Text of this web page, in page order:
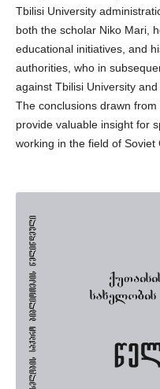
Tbilisi University
both the scholar Niko Mari,
educational initiatives, and
authorities, who in
against Tbilisi University
The conclusions drawn
provide valuable insight for
working in the field of Soviet